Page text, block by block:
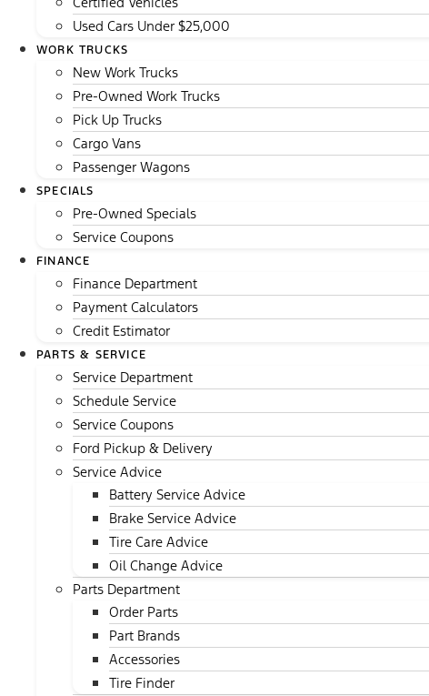
Used Cars Under $25,000
WORK TRUCKS
New Work Trucks
Pre-Owned Work Trucks
Pick Up Trucks
Cargo Vans
Passenger Wagons
SPECIALS
Pre-Owned Specials
Service Coupons
FINANCE
Finance Department
Payment Calculators
Credit Estimator
PARTS & SERVICE
Service Department
Schedule Service
Service Coupons
Ford Pickup & Delivery
Service Advice
Battery Service Advice
Brake Service Advice
Tire Care Advice
Oil Change Advice
Parts Department
Order Parts
Part Brands
Accessories
Tire Finder